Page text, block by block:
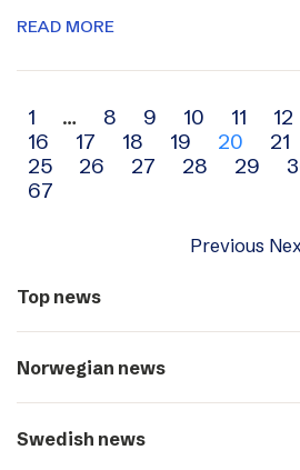
READ MORE
Archive
navigation
1 … 8 9 10 11 12
16
17 18 19 20 21
25
26 27 28 29
67
Previous
Top news
Norwegian news
Swedish news